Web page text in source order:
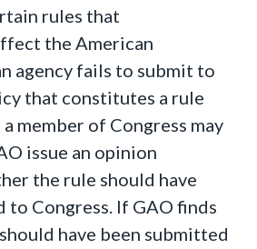
rules that
the American
agency fails to submit to
that constitutes a rule
member of Congress may
issue an opinion
the rule should have
to Congress. If GAO finds
have been submitted